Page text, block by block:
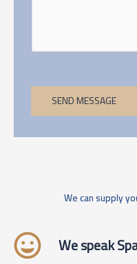
SEND MESSAGE
We can supply
We speak